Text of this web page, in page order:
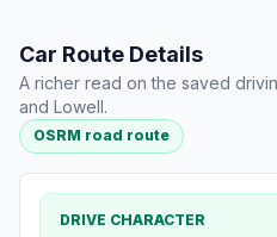
Car Route Details
A richer read on the saved
and Lowell.
OSRM road route
DRIVE CHARACTER